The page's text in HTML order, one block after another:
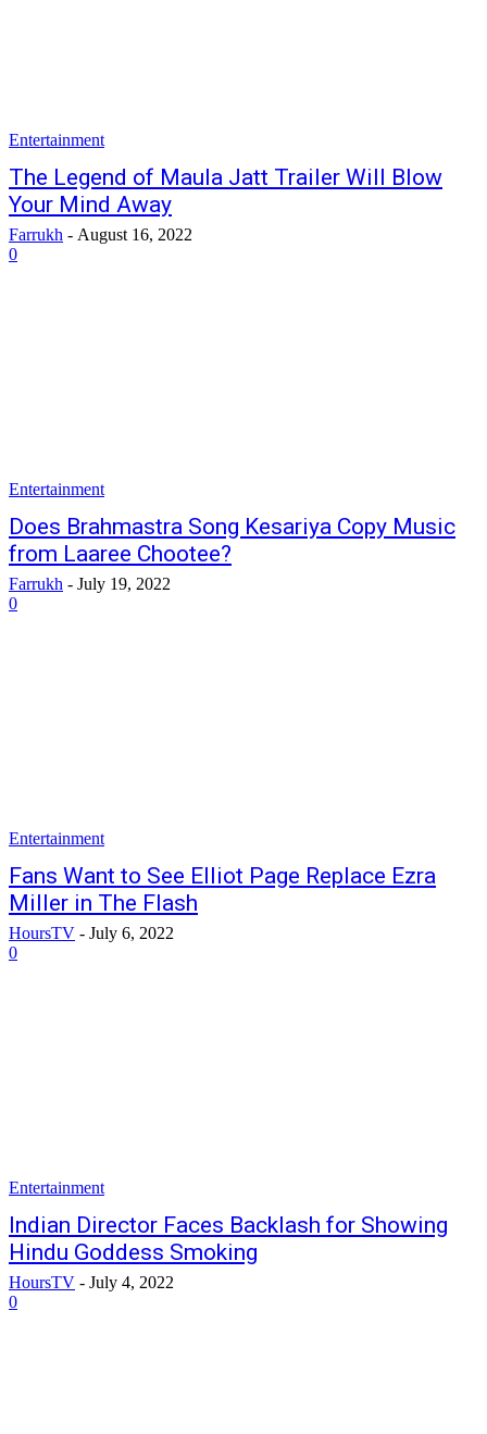
Entertainment
The Legend of Maula Jatt Trailer Will Blow
Your Mind Away
Farrukh - August 16, 2022
0
Entertainment
Does Brahmastra Song Kesariya Copy Music
from Laaree Chootee?
Farrukh - July 19, 2022
0
Entertainment
Fans Want to See Elliot Page Replace Ezra
Miller in The Flash
HoursTV - July 6, 2022
0
Entertainment
Indian Director Faces Backlash for Showing
Hindu Goddess Smoking
HoursTV - July 4, 2022
0